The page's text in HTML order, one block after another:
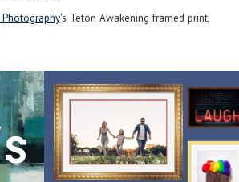
's Teton Awakening framed print,